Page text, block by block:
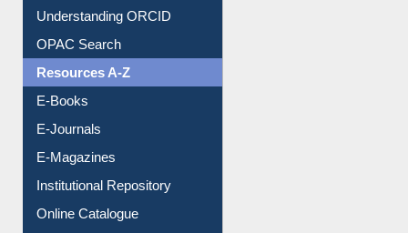
Downloadable Guides
Understanding ORCID
OPAC Search
Resources A-Z
E-Books
E-Journals
E-Magazines
Institutional Repository